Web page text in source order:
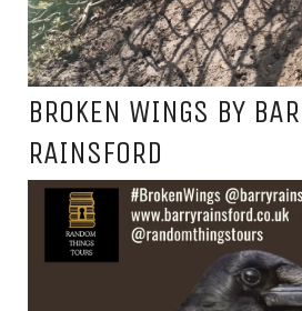
BROKEN WINGS BY
RAINSFORD